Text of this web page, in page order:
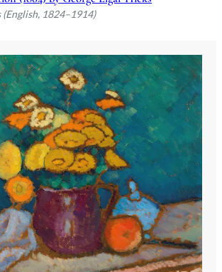
(English, 1824–1914)